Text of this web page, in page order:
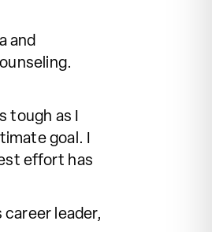
and
as I
goal. I
effort has
career leader,